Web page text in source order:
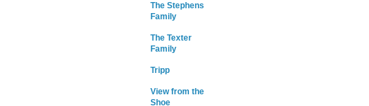
The Stephens
Family
The Texter
Family
Tripp
View from the
Shoe